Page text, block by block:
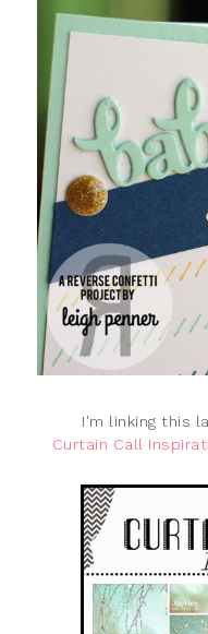
I'm linking this
Curtain Call